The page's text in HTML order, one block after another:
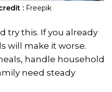
: Freepik
try this. If you already
will make it worse.
handle household
need steady